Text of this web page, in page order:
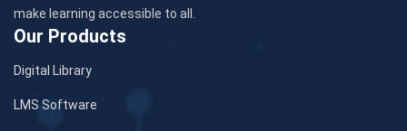
make learning accessible to all.
Our Products
Digital Library
LMS Software